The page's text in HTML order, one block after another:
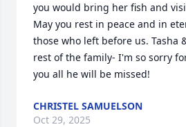
you would bring her fish and
May you rest in peace and in
those who left before us. Tasha
rest of the family- I'm so sorry
you all he will be missed!
CHRISTEL SAMUELSON
Oct 29, 2025